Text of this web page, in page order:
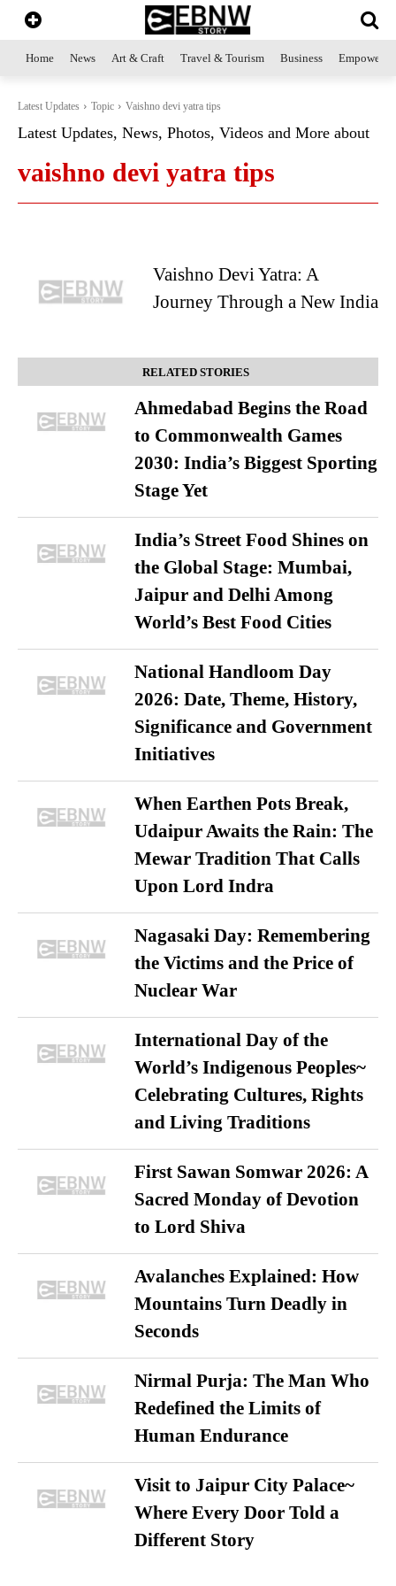
Home News Art & Craft Travel & Tourism Business
Latest Updates Topic Vaishno devi yatra tips
Latest Updates, News, Photos, Videos and More about
vaishno devi yatra tips
Vaishno Devi Yatra: A
Journey Through a New India
RELATED STORIES
Ahmedabad Begins the Road
to Commonwealth Games
2030: India’s Biggest Sporting
Stage Yet
India’s Street Food Shines on
the Global Stage: Mumbai,
Jaipur and Delhi Among
World’s Best Food Cities
National Handloom Day
2026: Date, Theme, History,
Significance and Government
Initiatives
When Earthen Pots Break,
Udaipur Awaits the Rain: The
Mewar Tradition That Calls
Upon Lord Indra
Nagasaki Day: Remembering
the Victims and the Price of
Nuclear War
International Day of the
World’s Indigenous Peoples~
Celebrating Cultures, Rights
and Living Traditions
First Sawan Somwar 2026: A
Sacred Monday of Devotion
to Lord Shiva
Avalanches Explained: How
Mountains Turn Deadly in
Seconds
Nirmal Purja: The Man Who
Redefined the Limits of
Human Endurance
Visit to Jaipur City Palace~
Where Every Door Told a
Different Story